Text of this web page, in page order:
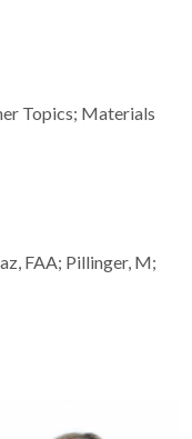
Topics; Materials
FAA; Pillinger, M;